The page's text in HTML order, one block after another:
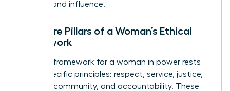
success and influence.
The Core Pillars of a Woman’s Ethical
Framework
A robust framework for a woman in power rests
on six specific principles: respect, service, justice,
honesty, community, and accountability. These